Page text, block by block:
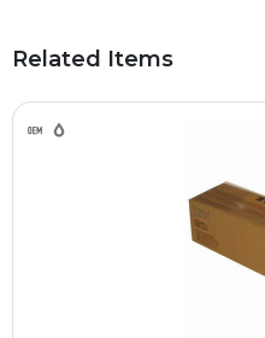
Related Items